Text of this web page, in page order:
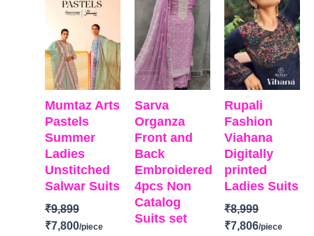
Mumtaz Arts
Pastels
Summer
Ladies
Unstitched
Salwar Suits
₹9,899
₹9,899.
₹7,800
₹7,800.
Sarva
Organza
Front and
Back
Embroidered
4pcs Non
Catalog
Suits set
₹9,999.
₹6,400.
Rupali
Fashion
Viahana
Digitally
printed
Ladies Suits
₹8,999
₹8,999.
₹7,806